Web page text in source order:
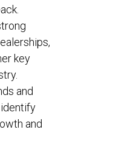
key
and
and